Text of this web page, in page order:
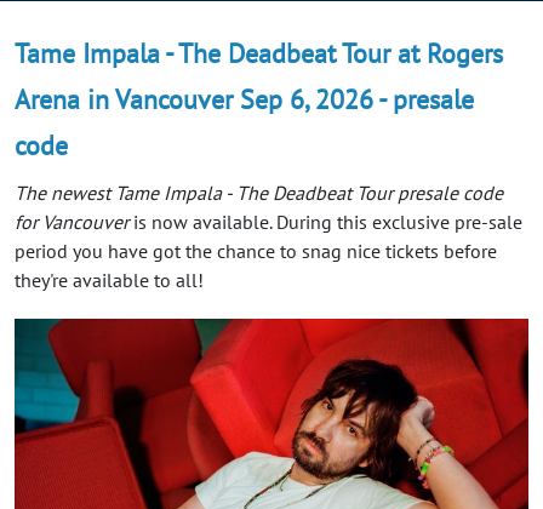
Tame Impala - The Deadbeat Tour at Rogers
Arena in Vancouver Sep 6, 2026 - presale
code
The newest Tame Impala - The Deadbeat Tour presale code
for Vancouveris now available. During this exclusive pre-sale
period you have got the chance to snag nice tickets before
they're available to all!